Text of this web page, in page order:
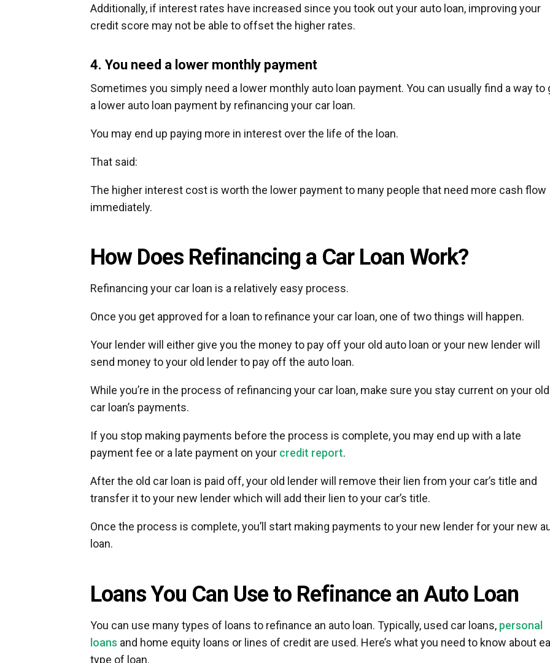
Additionally, if interest rates have increased since you took out your auto loan, improving your
credit score may not be able to offset the higher rates.
4. You need a lower monthly payment
Sometimes you simply need a lower monthly auto loan payment. You can usually find a way to
a lower auto loan payment by refinancing your car loan.
You may end up paying more in interest over the life of the loan.
That said:
The higher interest cost is worth the lower payment to many people that need more cash flow
immediately.
How Does Refinancing a Car Loan Work?
Refinancing your car loan is a relatively easy process.
Once you get approved for a loan to refinance your car loan, one of two things will happen.
Your lender will either give you the money to pay off your old auto loan or your new lender will
send money to your old lender to pay off the auto loan.
While you’re in the process of refinancing your car loan, make sure you stay current on your old
car loan’s payments.
If you stop making payments before the process is complete, you may end up with a late
payment fee or a late payment on your credit report.
After the old car loan is paid off, your old lender will remove their lien from your car’s title and
transfer it to your new lender which will add their lien to your car’s title.
Once the process is complete, you’ll start making payments to your new lender for your new
loan.
Loans You Can Use to Refinance an Auto Loan
You can use many types of loans to refinance an auto loan. Typically, used car loans, personal
loans and home equity loans or lines of credit are used. Here’s what you need to know about
type of loan.